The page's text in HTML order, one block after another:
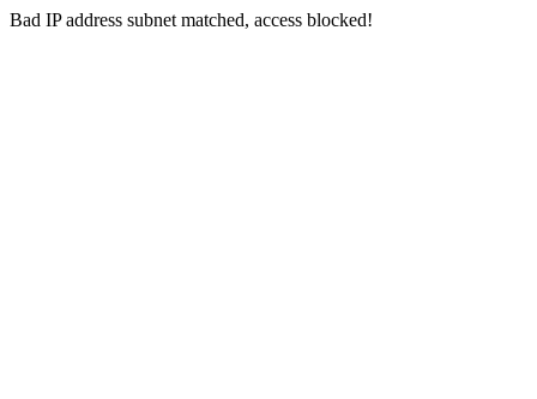
Bad IP address subnet matched, access blocked!